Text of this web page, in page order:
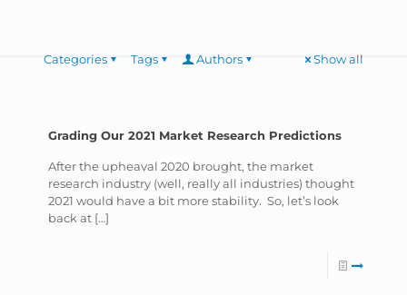
Categories Tags Authors Show all
Grading Our 2021 Market Research Predictions
After the upheaval 2020 brought, the market
research industry (well, really all industries) thought
2021 would have a bit more stability. So, let’s look
back at […]